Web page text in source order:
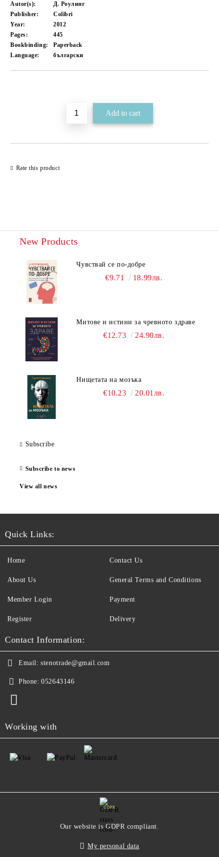
Autor(s):
Д. Роулинг
Publisher:
Colibri
Year:
2012
Pages:
445
Bookbinding:
Paperback
Language:
български
Rate this product
New Products
Чувствай се по-добре
€9.71 18.99лв.
Митове и истини за чревното здраве
€12.73 24.90лв.
Нищетата на мозъка
€10.23 20.01лв.
Subscribe
Subscribe to news
View all news
Quick Links:
Home
About Us
Member Login
Register
Contact Us
General Terms and Conditions
Payment
Delivery
Contact Information:
Email: stenotrade@gmail.com
Phone: 052643146
Working with
GDPR
Our website is GDPR compliant.
My personal data